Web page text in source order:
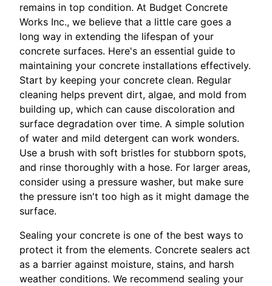
remains in top condition. At Budget Concrete
Works Inc., we believe that a little care goes a
long way in extending the lifespan of your
concrete surfaces. Here's an essential guide to
maintaining your concrete installations effectively.
Start by keeping your concrete clean. Regular
cleaning helps prevent dirt, algae, and mold from
building up, which can cause discoloration and
surface degradation over time. A simple solution
of water and mild detergent can work wonders.
Use a brush with soft bristles for stubborn spots,
and rinse thoroughly with a hose. For larger areas,
consider using a pressure washer, but make sure
the pressure isn't too high as it might damage the
surface.
Sealing your concrete is one of the best ways to
protect it from the elements. Concrete sealers act
as a barrier against moisture, stains, and harsh
weather conditions. We recommend sealing your